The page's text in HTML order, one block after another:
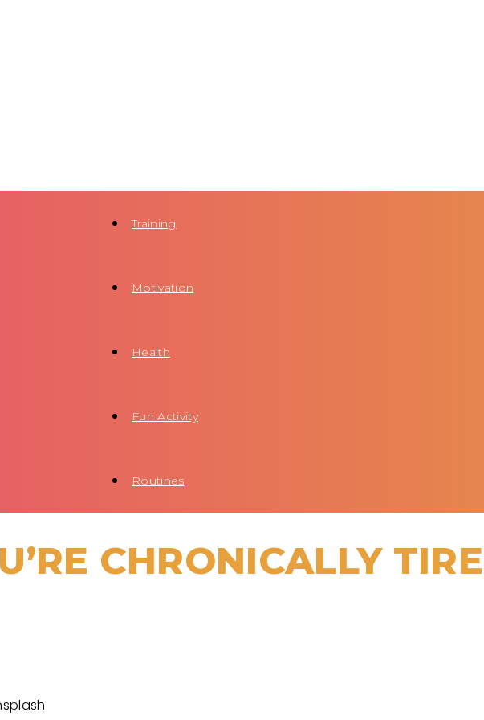
Training
Motivation
Health
Fun Activity
Routines
CHRONICALLY